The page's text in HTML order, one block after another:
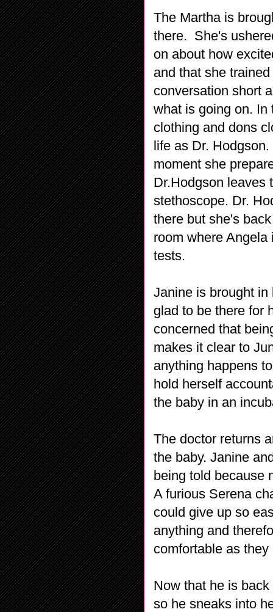
The Martha is
there. She's
on about how
and that she
conversation short
what is going on. In
clothing and dons
life as Dr.
moment she
Dr.Hodgson leaves
stethoscope. Dr.
there but she's
room where
tests.
Janine is brought
glad to be there for
concerned that
makes it clear to
anything happens
hold herself
the baby in an
The doctor returns
the baby. Janine
being told because
A furious Serena
could give up so
anything and
comfortable as
Now that he is
so he sneaks into